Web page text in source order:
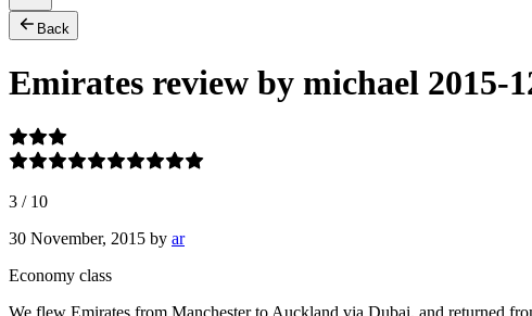
Back
Emirates review by michael 2015-
3 / 10
30 November, 2015 by ar
Economy class
We flew Emirates from Manchester to Auckland via Dubai, and returned